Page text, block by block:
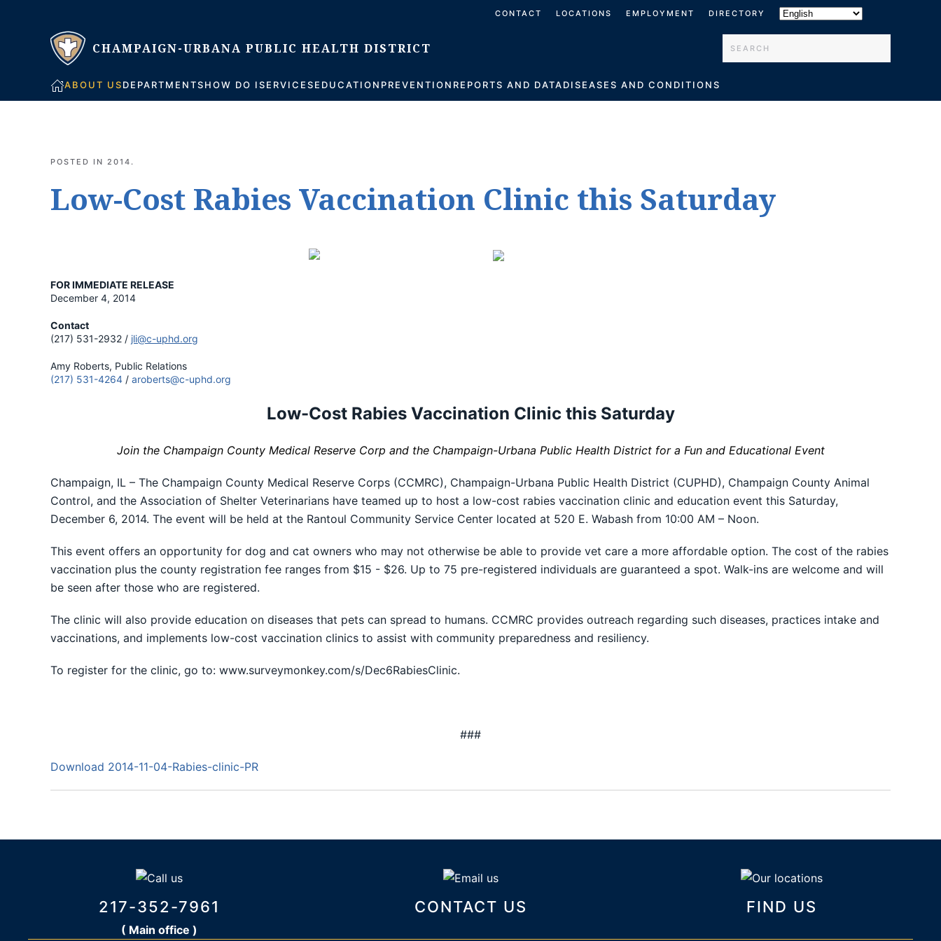
Skip to main content
CONTACT LOCATIONS EMPLOYMENT DIRECTORY
ABOUT USDEPARTMENTSHOW DO ISERVICESEDUCATION PREVENTION REPORTS AND DATADISEASES AND CONDITIONS
POSTED IN 2014 .
Low-Cost Rabies Vaccination Clinic this Saturday
FOR IMMEDIATE RELEASE
December 4, 2014
Contact
(217) 531-2932 / jli@c-uphd.org
Amy Roberts, Public Relations
(217) 531-4264 / aroberts@c-uphd.org
Low-Cost Rabies Vaccination Clinic this Saturday
Join the Champaign County Medical Reserve Corp and the Champaign-Urbana Public Health District for a Fun and Educational Event
Champaign, IL – The Champaign County Medical Reserve Corps (CCMRC), Champaign-Urbana Public Health District (CUPHD), Champaign County Animal
Control, and the Association of Shelter Veterinarians have teamed up to host a low-cost rabies vaccination clinic and education event this Saturday,
December 6, 2014. The event will be held at the Rantoul Community Service Center located at 520 E. Wabash from 10:00 AM – Noon.
This event offers an opportunity for dog and cat owners who may not otherwise be able to provide vet care a more affordable option. The cost of the rabies
vaccination plus the county registration fee ranges from $15 - $26. Up to 75 pre-registered individuals are guaranteed a spot. Walk-ins are welcome and will
be seen after those who are registered.
The clinic will also provide education on diseases that pets can spread to humans. CCMRC provides outreach regarding such diseases, practices intake and
vaccinations, and implements low-cost vaccination clinics to assist with community preparedness and resiliency.
To register for the clinic, go to: www.surveymonkey.com/s/Dec6RabiesClinic.
###
Download 2014-11-04-Rabies-clinic-PR
217-352-7961
( Main office )
CONTACT US FIND US